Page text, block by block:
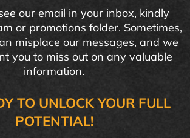
our email in your inbox, kindly
or promotions folder. Sometimes,
misplace our messages, and we
you to miss out on any valuable
information.
TO UNLOCK YOUR FULL
POTENTIAL!